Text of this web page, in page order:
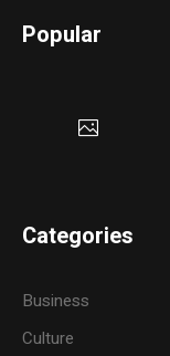
Popular
Categories
Business
Culture